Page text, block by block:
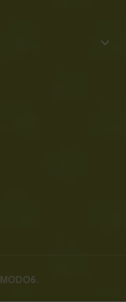
MODO6.